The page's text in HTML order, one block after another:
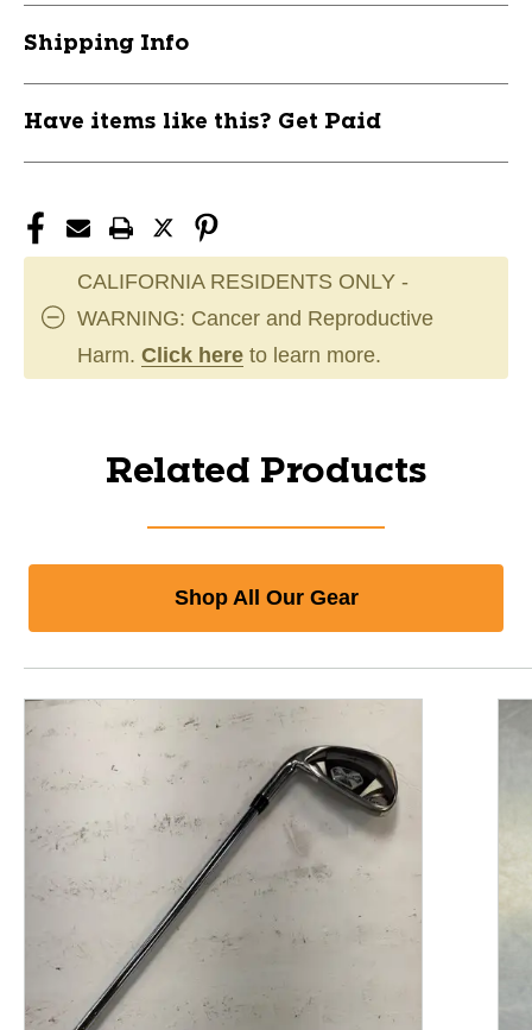
Shipping Info
Have items like this? Get Paid
CALIFORNIA RESIDENTS ONLY -
WARNING: Cancer and Reproductive
Harm. Click here to learn more.
Related Products
Shop All Our Gear